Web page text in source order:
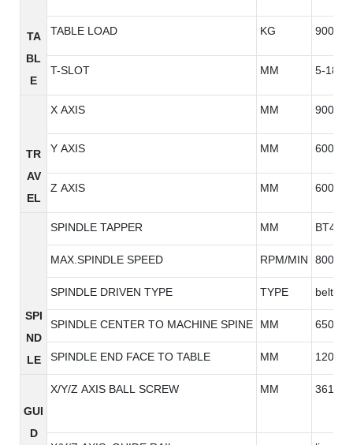
TA
BL
E
TABLE LOAD KG 900
T-SLOT MM 5-
TR
AV
EL
X AXIS MM 900
Y AXIS MM 600
Z AXIS MM 600
SPI
ND
LE
SPINDLE TAPPER MM BT40
MAX.SPINDLE SPEED RPM/MIN 8000/
SPINDLE DRIVEN TYPE TYPE belt
SPINDLE CENTER TO MACHINE SPINE MM 650
SPINDLE END FACE TO TABLE MM 120-
GUI
D
X/Y/Z AXIS BALL SCREW MM 3616/